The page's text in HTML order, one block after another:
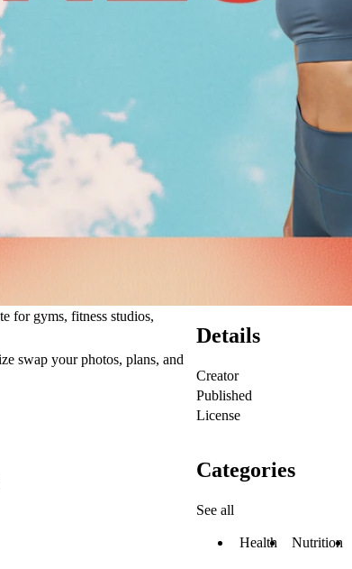
for gyms, fitness studios,
swap your photos, plans, and
Details
Creator
Published
License
Categories
See all
Health Nutrition